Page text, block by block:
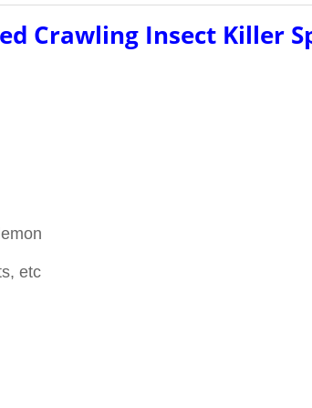
Crawling Insect Killer
etc